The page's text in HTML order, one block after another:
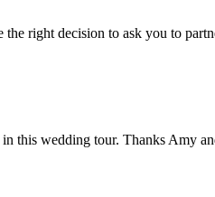
right decision to ask you to
wedding tour. Thanks Amy